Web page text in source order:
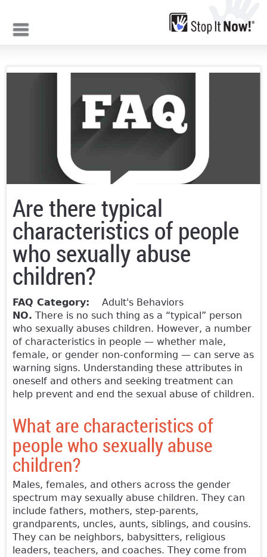
Are there typical
characteristics of people
who sexually abuse
children?
FAQ Category:
Adult's Behaviors
NO. There is no such thing as a “typical” person
who sexually abuses children. However, a number
of characteristics in people — whether male,
female, or gender non-conforming — can serve as
warning signs. Understanding these attributes in
oneself and others and seeking treatment can
help prevent and end the sexual abuse of children.
What are characteristics of
people who sexually abuse
children?
Males, females, and others across the gender
spectrum may sexually abuse children. They can
include fathers, mothers, step-parents,
grandparents, uncles, aunts, siblings, and cousins.
They can be neighbors, babysitters, religious
leaders, teachers, and coaches. They come from